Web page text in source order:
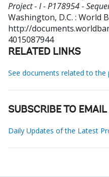
Project - I - P178954 -
Washington, D.C. : World
http://
4015087944
RELATED LINKS
See documents related to the
SUBSCRIBE TO
Daily Updates of the Latest